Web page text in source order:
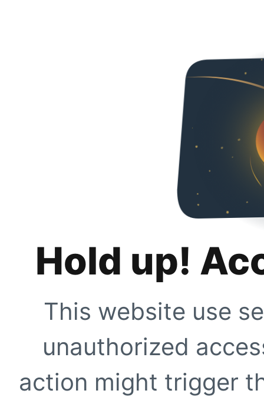
Hold up!
This website use
unauthorized
action might trigger